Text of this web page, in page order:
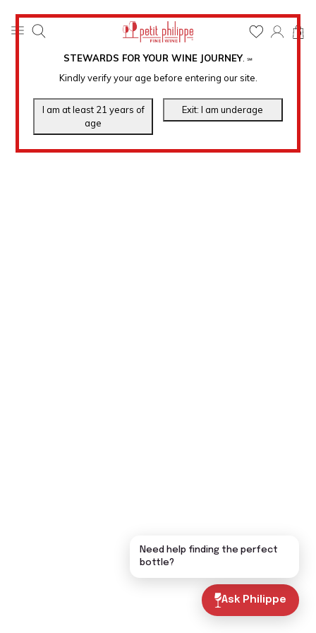
STEWARDS FOR YOUR WINE JOURNEY. ℠
Kindly verify your age before entering our site.
0
Ask Philippe
Need help finding the perfect
bottle?